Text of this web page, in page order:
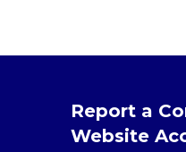
Report a
Website